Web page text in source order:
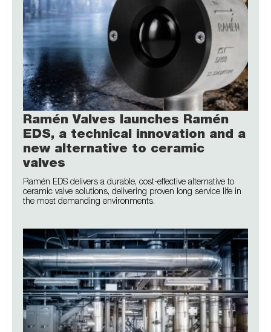
Ramén Valves launches Ramén
EDS, a technical innovation and a
new alternative to ceramic
valves
Ramén EDS delivers a durable, cost-effective alternative to
ceramic valve solutions, delivering proven long service life in
the most demanding environments.